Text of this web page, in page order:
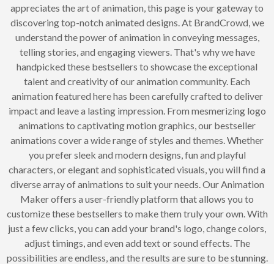
appreciates the art of animation, this page is your gateway to
discovering top-notch animated designs. At BrandCrowd, we
understand the power of animation in conveying messages,
telling stories, and engaging viewers. That's why we have
handpicked these bestsellers to showcase the exceptional
talent and creativity of our animation community. Each
animation featured here has been carefully crafted to deliver
impact and leave a lasting impression. From mesmerizing logo
animations to captivating motion graphics, our bestseller
animations cover a wide range of styles and themes. Whether
you prefer sleek and modern designs, fun and playful
characters, or elegant and sophisticated visuals, you will find a
diverse array of animations to suit your needs. Our Animation
Maker offers a user-friendly platform that allows you to
customize these bestsellers to make them truly your own. With
just a few clicks, you can add your brand's logo, change colors,
adjust timings, and even add text or sound effects. The
possibilities are endless, and the results are sure to be stunning.